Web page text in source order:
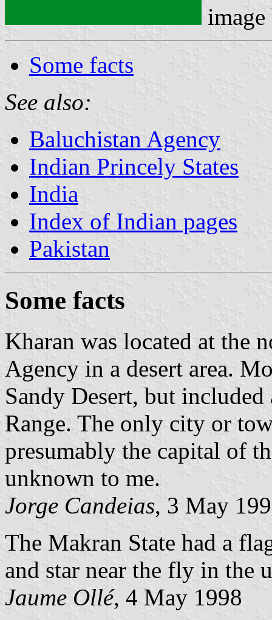
Some facts
See also:
Baluchistan Agency
Indian Princely States
India
Index of Indian pages
Pakistan
Some facts
Kharan was located at the
Agency in a desert area.
Sandy Desert, but
Range. The only city or
presumably the capital of
unknown to me.
Jorge Candeias, 3 May
The Makran State had a
and star near the fly in the
Jaume Ollé, 4 May 1998